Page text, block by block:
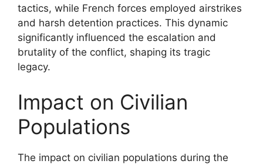
tactics, while French forces employed airstrikes
and harsh detention practices. This dynamic
significantly influenced the escalation and
brutality of the conflict, shaping its tragic
legacy.
Impact on Civilian
Populations
The impact on civilian populations during the